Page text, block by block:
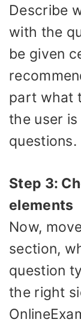
Describe
with the
be given
part what
the user
questions.
Step 3:
elements
Now,
section,
question
the right